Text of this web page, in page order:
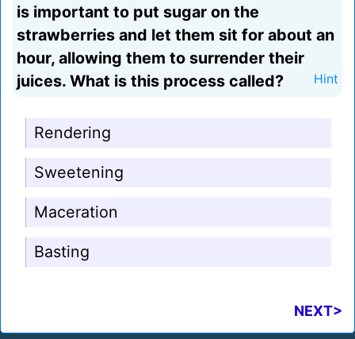
is important to put sugar on the
strawberries and let them sit for about an
hour, allowing them to surrender their
juices. What is this process called?
Hint
Rendering
Sweetening
Maceration
Basting
NEXT>